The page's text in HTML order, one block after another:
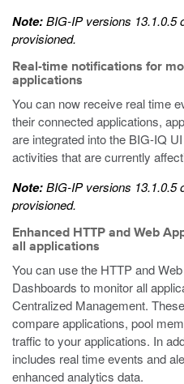
Note:BIG-IP versions 13.1.0.5
provisioned.
Real-time notifications for
applications
You can now receive real time
their connected applications,
are integrated into the BIG-IQ
activities that are currently
Note:BIG-IP versions 13.1.0.5
provisioned.
Enhanced HTTP and Web
all applications
You can use the HTTP and
Dashboards to monitor all
Centralized Management.
compare applications, pool
traffic to your applications. In
includes real time events and
enhanced analytics data.